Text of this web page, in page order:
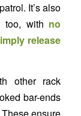
It’s also
too, with no
release
other rack
bar-ends